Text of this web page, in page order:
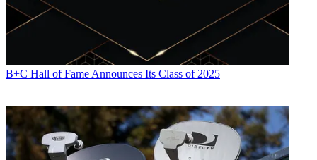
B+C Hall of Fame Announces Its Class of 2025